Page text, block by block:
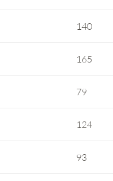
140
165
79
124
93